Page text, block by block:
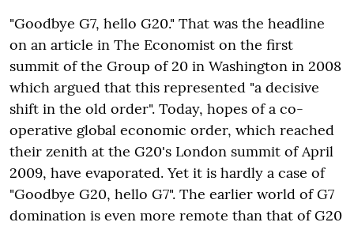
"Goodbye G7, hello G20." That was the headline
on an article in The Economist on the first
summit of the Group of 20 in Washington in 2008
which argued that this represented "a decisive
shift in the old order". Today, hopes of a co-
operative global economic order, which reached
their zenith at the G20's London summit of April
2009, have evaporated. Yet it is hardly a case of
"Goodbye G20, hello G7". The earlier world of G7
domination is even more remote than that of G20